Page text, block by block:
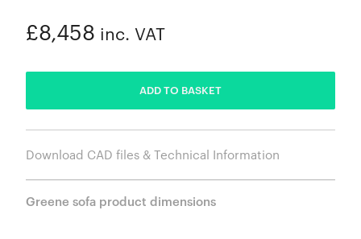
£8,458 inc. VAT
ADD TO BASKET
Download CAD files & Technical Information
Greene sofa product dimensions